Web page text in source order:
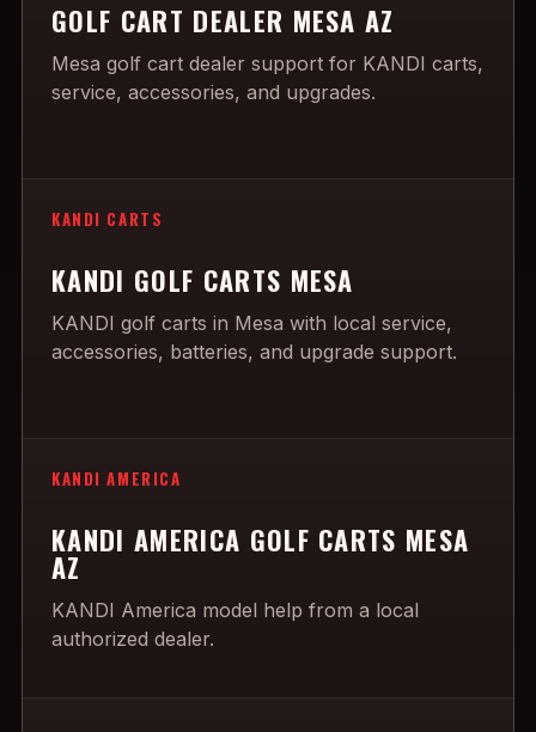
GOLF CART DEALER MESA AZ
Mesa golf cart dealer support for KANDI carts,
service, accessories, and upgrades.
KANDI CARTS
KANDI GOLF CARTS MESA
KANDI golf carts in Mesa with local service,
accessories, batteries, and upgrade support.
KANDI AMERICA
KANDI AMERICA GOLF CARTS MESA
AZ
KANDI America model help from a local
authorized dealer.